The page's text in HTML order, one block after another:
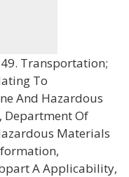
Transportation;
To
And Hazardous
Department Of
Materials
A Applicability,